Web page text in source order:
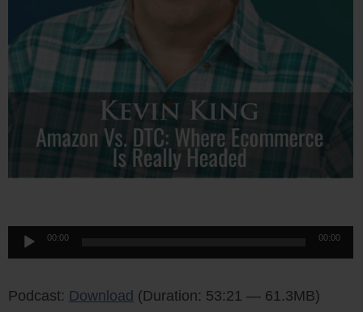
Audio
00:00 00:00
Podcast: Download (Duration: 53:21 — 61.3MB)